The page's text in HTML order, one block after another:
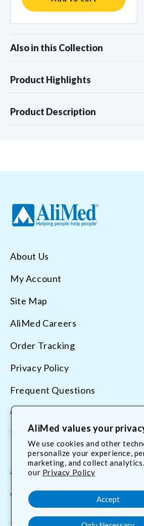
AliMed values your
We use cookies and other
personalize your experience,
marketing, and collect
our Privacy Policy
Accept
Also in this Collection
Product Highlights
Product Description
About Us
My Account
Site Map
AliMed Careers
Order Tracking
Privacy Policy
Frequent Questions
Contact Us
Terms & Conditions
800.225.2610
customerservice@AliMed.com